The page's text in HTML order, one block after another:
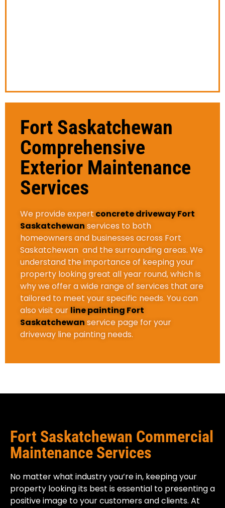
Fort Saskatchewan
Comprehensive
Exterior Maintenance
Services
We provide expert concrete driveway Fort
Saskatchewan services to both
homeowners and businesses across Fort
Saskatchewan and the surrounding areas. We
understand the importance of keeping your
property looking great all year round, which is
why we offer a wide range of services that are
tailored to meet your specific needs. You can
also visit our line painting Fort
Saskatchewan service page for your
driveway line painting needs.
Fort Saskatchewan Commercial
Maintenance Services
No matter what industry you’re in, keeping your
property looking its best is essential to presenting a
positive image to your customers and clients. At